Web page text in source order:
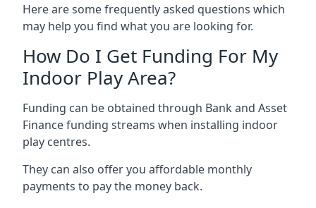
Here are some frequently asked questions which
may help you find what you are looking for.
How Do I Get Funding For My
Indoor Play Area?
Funding can be obtained through Bank and Asset
Finance funding streams when installing indoor
play centres.
They can also offer you affordable monthly
payments to pay the money back.